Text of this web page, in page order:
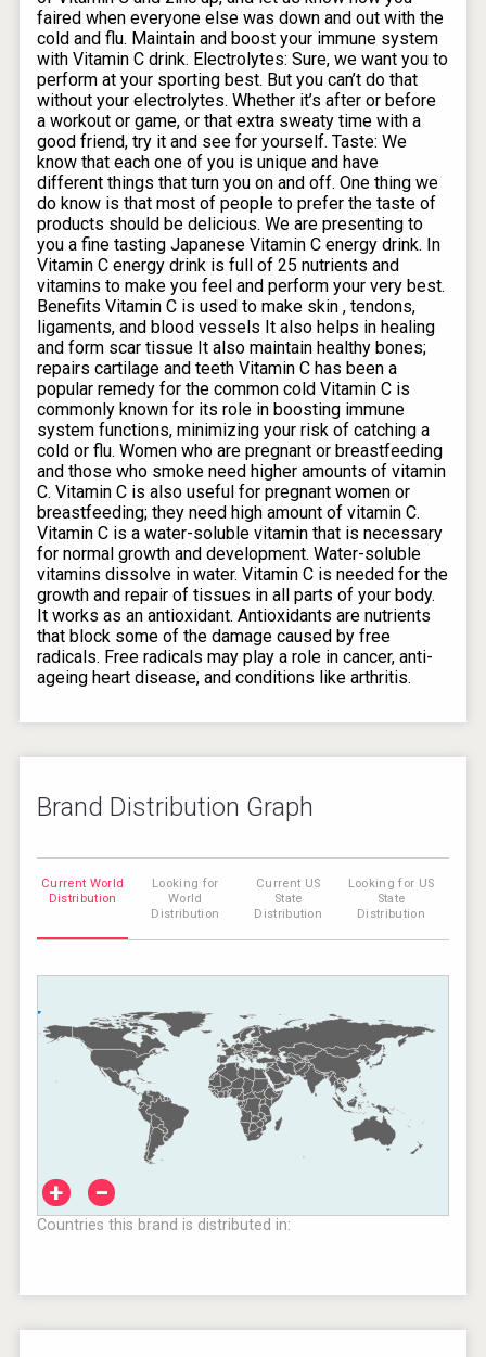
faired when everyone else was down and out with the
cold and flu. Maintain and boost your immune system
with Vitamin C drink. Electrolytes: Sure, we want you to
perform at your sporting best. But you can’t do that
without your electrolytes. Whether it’s after or before
a workout or game, or that extra sweaty time with a
good friend, try it and see for yourself. Taste: We
know that each one of you is unique and have
different things that turn you on and off. One thing we
do know is that most of people to prefer the taste of
products should be delicious. We are presenting to
you a fine tasting Japanese Vitamin C energy drink. In
Vitamin C energy drink is full of 25 nutrients and
vitamins to make you feel and perform your very best.
Benefits Vitamin C is used to make skin , tendons,
ligaments, and blood vessels It also helps in healing
and form scar tissue It also maintain healthy bones;
repairs cartilage and teeth Vitamin C has been a
popular remedy for the common cold Vitamin C is
commonly known for its role in boosting immune
system functions, minimizing your risk of catching a
cold or flu. Women who are pregnant or breastfeeding
and those who smoke need higher amounts of vitamin
C. Vitamin C is also useful for pregnant women or
breastfeeding; they need high amount of vitamin C.
Vitamin C is a water-soluble vitamin that is necessary
for normal growth and development. Water-soluble
vitamins dissolve in water. Vitamin C is needed for the
growth and repair of tissues in all parts of your body.
It works as an antioxidant. Antioxidants are nutrients
that block some of the damage caused by free
radicals. Free radicals may play a role in cancer, anti-
ageing heart disease, and conditions like arthritis.
Brand Distribution Graph
Current World
Distribution
Looking for
World
Distribution
Current US
State
Distribution
Looking for US
State
Distribution
+ −
Countries this brand is distributed in: